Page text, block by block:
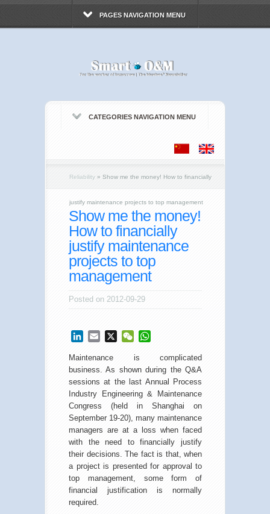
PAGES NAVIGATION MENU
CATEGORIES NAVIGATION MENU
Reliability » Show me the money! How to financially
justify maintenance projects to top management
Show me the money!
How to financially
justify maintenance
projects to top
management
Posted on 2012-09-29
LinkedInEmail
X WeChat
Maintenance is complicated
business. As shown during the Q&A
sessions at the last Annual Process
Industry Engineering & Maintenance
Congress (held in Shanghai on
September 19-20), many maintenance
managers are at a loss when faced
with the need to financially justify
their decisions. The fact is that, when
a project is presented for approval to
top management, some form of
financial justification is normally
required.